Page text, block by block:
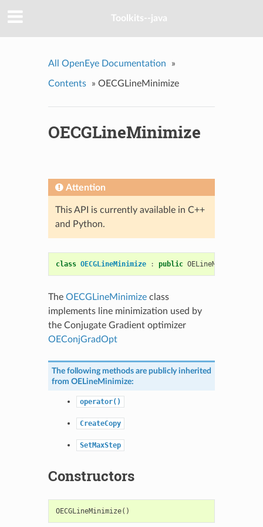
Toolkits--java
All OpenEye Documentation »
Contents » OECGLineMinimize
OECGLineMinimize
Attention
This API is currently available in C++
and Python.
class OECGLineMinimize : public OELineMinimize
The OECGLineMinimizeclass
implements line minimization used by
the Conjugate Gradient optimizer
OEConjGradOpt
The following methods are publicly inherited
from OELineMinimize:
operator()
CreateCopy
SetMaxStep
Constructors
OECGLineMinimize()